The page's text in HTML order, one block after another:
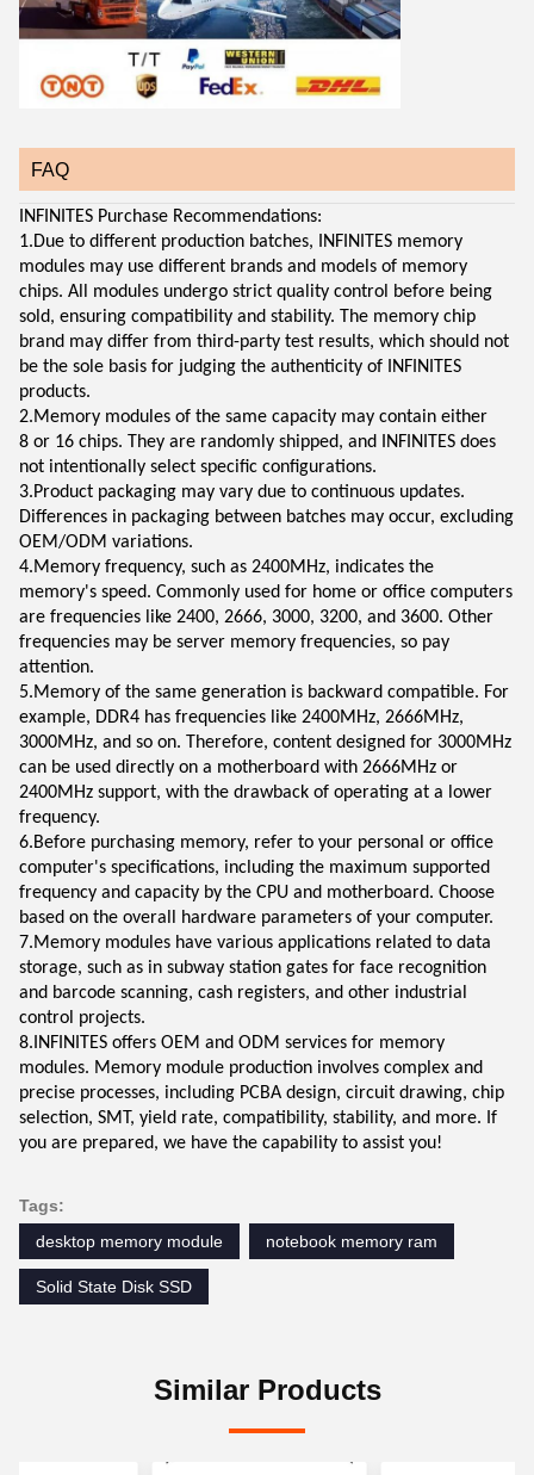
FAQ
INFINITES Purchase Recommendations:
1.Due to different production batches, INFINITES memory
modules may use different brands and models of memory
chips. All modules undergo strict quality control before being
sold, ensuring compatibility and stability. The memory chip
brand may differ from third-party test results, which should not
be the sole basis for judging the authenticity of INFINITES
products.
2.Memory modules of the same capacity may contain either
8 or 16 chips. They are randomly shipped, and INFINITES does
not intentionally select specific configurations.
3.Product packaging may vary due to continuous updates.
Differences in packaging between batches may occur, excluding
OEM/ODM variations.
4.Memory frequency, such as 2400MHz, indicates the
memory's speed. Commonly used for home or office computers
are frequencies like 2400, 2666, 3000, 3200, and 3600. Other
frequencies may be server memory frequencies, so pay
attention.
5.Memory of the same generation is backward compatible. For
example, DDR4 has frequencies like 2400MHz, 2666MHz,
3000MHz, and so on. Therefore, content designed for 3000MHz
can be used directly on a motherboard with 2666MHz or
2400MHz support, with the drawback of operating at a lower
frequency.
6.Before purchasing memory, refer to your personal or office
computer's specifications, including the maximum supported
frequency and capacity by the CPU and motherboard. Choose
based on the overall hardware parameters of your computer.
7.Memory modules have various applications related to data
storage, such as in subway station gates for face recognition
and barcode scanning, cash registers, and other industrial
control projects.
8.INFINITES offers OEM and ODM services for memory
modules. Memory module production involves complex and
precise processes, including PCBA design, circuit drawing, chip
selection, SMT, yield rate, compatibility, stability, and more. If
you are prepared, we have the capability to assist you!
Tags:
desktop memory module
notebook memory ram
Solid State Disk SSD
Similar Products